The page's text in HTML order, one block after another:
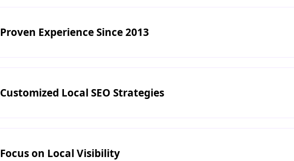
Proven Experience Since 2013
Customized Local SEO Strategies
Focus on Local Visibility